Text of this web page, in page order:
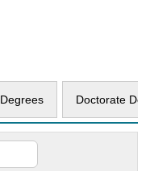
Doctorate